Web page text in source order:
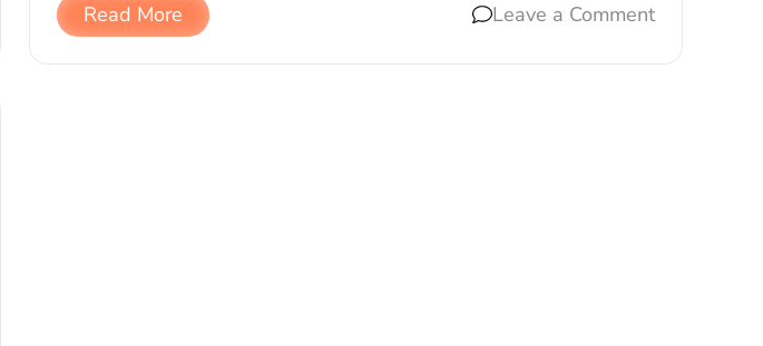
Read More Leave a Comment